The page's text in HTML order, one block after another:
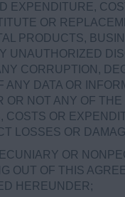
EXPENDITURE,
OR
PRODUCTS,
UNAUTHORIZED
CORRUPTION,
ANY DATA OR
OR NOT ANY OF THE
COSTS OR
LOSSES OR
OR
OUT OF THIS
HEREUNDER;